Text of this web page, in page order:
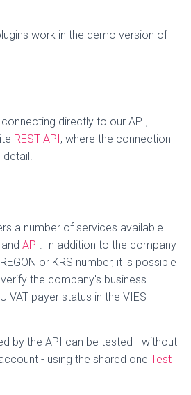
work in the demo version of
directly to our API,
REST API, where the connection
detail.
a number of services available
and API. In addition to the company
or KRS number, it is possible
the company's business
VAT payer status in the VIES
by the API can be tested - without
- using the shared one Test